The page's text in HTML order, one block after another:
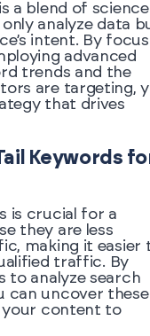
a blend of science
analyze data
intent. By
advanced
trends and the
are targeting,
that drives
Keywords
is crucial for a
they are less
making it easier
traffic. By
to analyze search
can uncover these
your content to